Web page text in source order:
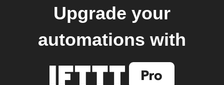
Upgrade your
automations with